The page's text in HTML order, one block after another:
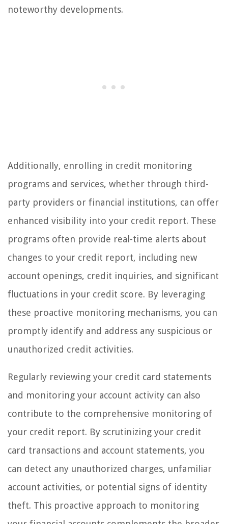
noteworthy developments.
Additionally, enrolling in credit monitoring
programs and services, whether through third-
party providers or financial institutions, can offer
enhanced visibility into your credit report. These
programs often provide real-time alerts about
changes to your credit report, including new
account openings, credit inquiries, and significant
fluctuations in your credit score. By leveraging
these proactive monitoring mechanisms, you can
promptly identify and address any suspicious or
unauthorized credit activities.
Regularly reviewing your credit card statements
and monitoring your account activity can also
contribute to the comprehensive monitoring of
your credit report. By scrutinizing your credit
card transactions and account statements, you
can detect any unauthorized charges, unfamiliar
account activities, or potential signs of identity
theft. This proactive approach to monitoring